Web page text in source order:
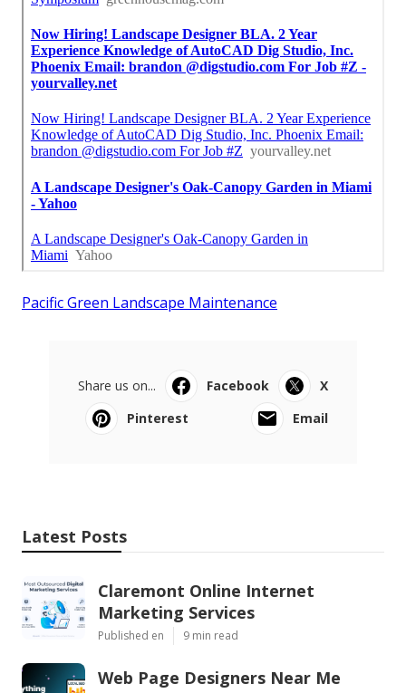
Pacific Green Landscape Maintenance
Share us on... Facebook
X
Pinterest
Email
Latest Posts
Claremont Online Internet
Marketing Services
Published en 9 min read
Web Page Designers Near Me